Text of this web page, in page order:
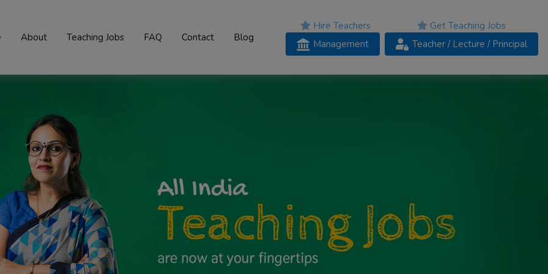
About Teaching Jobs FAQ Contact Blog
Hire Teachers
Management
Get Teaching Jobs
Teacher / Lecture / Principal